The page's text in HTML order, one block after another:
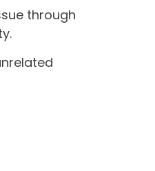
through